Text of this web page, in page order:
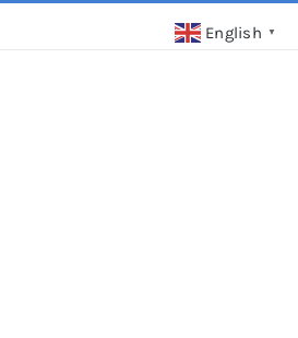
English ▼